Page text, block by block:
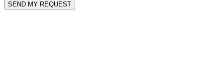
SEND MY REQUEST